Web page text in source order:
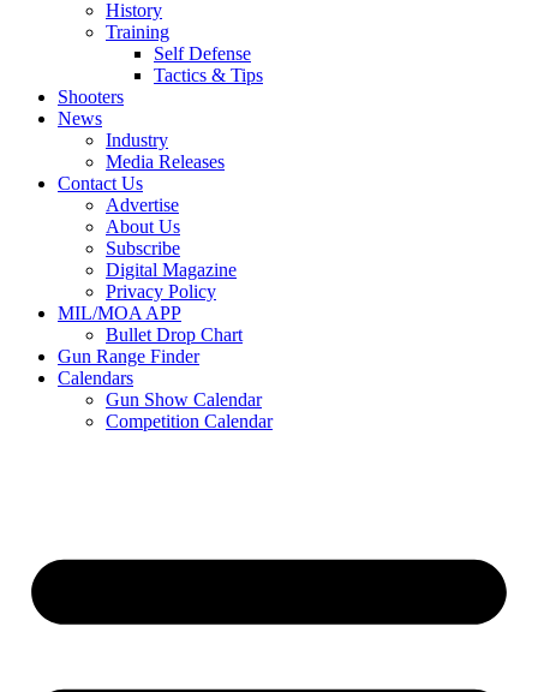
History
Training
Self Defense
Tactics & Tips
Shooters
News
Industry
Media Releases
Contact Us
Advertise
About Us
Subscribe
Digital Magazine
Privacy Policy
MIL/MOA APP
Bullet Drop Chart
Gun Range Finder
Calendars
Gun Show Calendar
Competition Calendar